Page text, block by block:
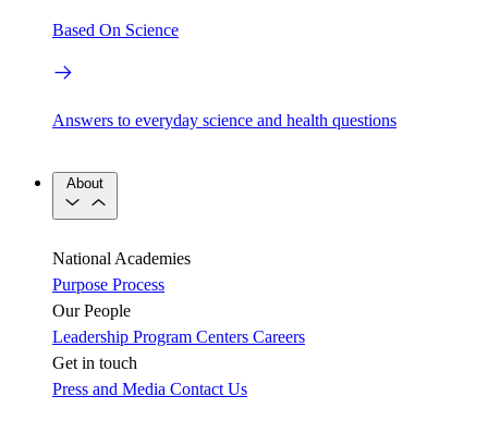
Based On Science
Answers to everyday science and health questions
About
National Academies
Purpose Process
Our People
Leadership Program Centers Careers
Get in touch
Press and Media Contact Us